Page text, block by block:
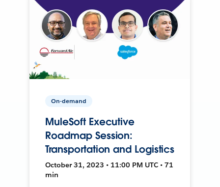
On-demand
MuleSoft Executive
Roadmap Session:
Transportation and Logistics
October 31, 2023 • 11:00 PM UTC • 71
min